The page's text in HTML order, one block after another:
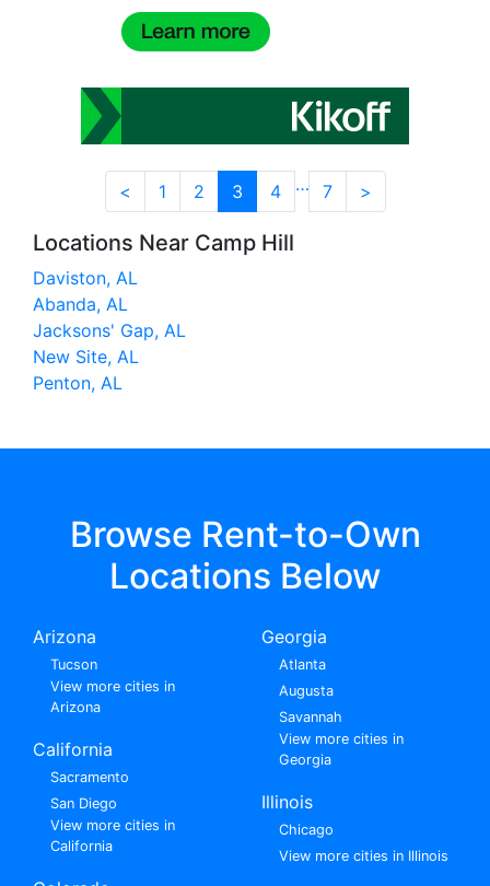
< 1 2 3 4 … 7 >
Locations Near Camp Hill
Daviston, AL
Abanda, AL
Jacksons' Gap, AL
New Site, AL
Penton, AL
Browse Rent-to-Own
Locations Below
Arizona
Tucson
View more cities in
Arizona
California
Sacramento
San Diego
View more cities in
California
Georgia
Atlanta
Augusta
Savannah
View more cities in
Georgia
Illinois
Chicago
View more cities in Illinois